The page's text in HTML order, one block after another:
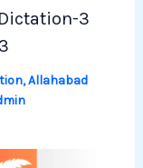
3
,Allahabad